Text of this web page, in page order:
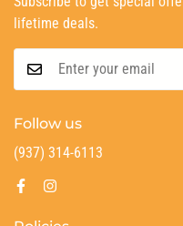
lifetime deals.
Follow us
(937) 314-6113